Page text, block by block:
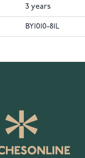
3 years
BY1010-81L